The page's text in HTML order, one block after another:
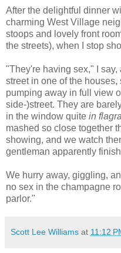
After the delightful dinner
charming West Village
stoops and lovely front
the streets), when I stop
"They're having sex," I
street in one of the
pumping away in full view
side-)street. They are
in the window quite in
mashed so close together
showing, and we watch
gentleman apparently
We hurry away, giggling,
no sex in the champagne
parlor."
Scott Lee Williams at 11:12